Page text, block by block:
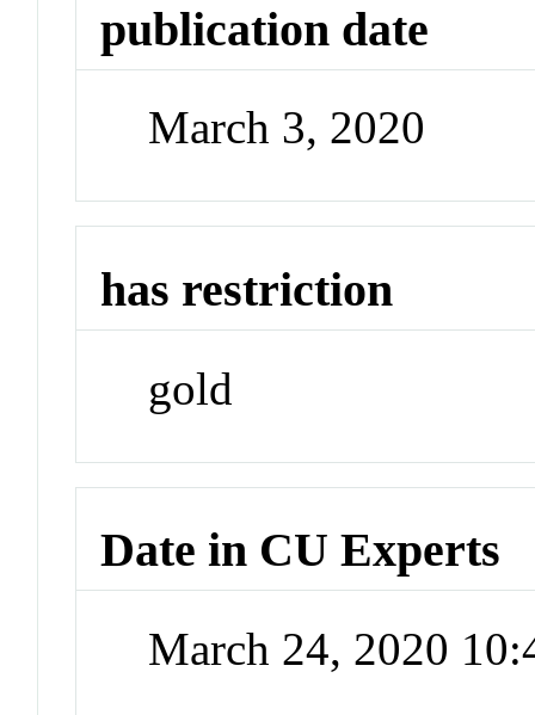
publication date
March 3, 2020
has restriction
gold
Date in CU Experts
March 24, 2020